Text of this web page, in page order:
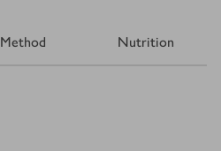
Method Nutrition